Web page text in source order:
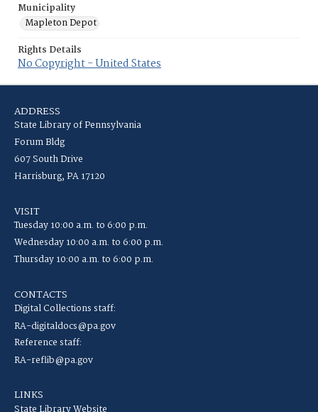
Municipality
Mapleton Depot
Rights Details
No Copyright - United States
ADDRESS
State Library of Pennsylvania
Forum Bldg
607 South Drive
Harrisburg, PA 17120
VISIT
Tuesday 10:00 a.m. to 6:00 p.m.
Wednesday 10:00 a.m. to 6:00 p.m.
Thursday 10:00 a.m. to 6:00 p.m.
CONTACTS
Digital Collections staff:
RA-digitaldocs@pa.gov
Reference staff:
RA-reflib@pa.gov
LINKS